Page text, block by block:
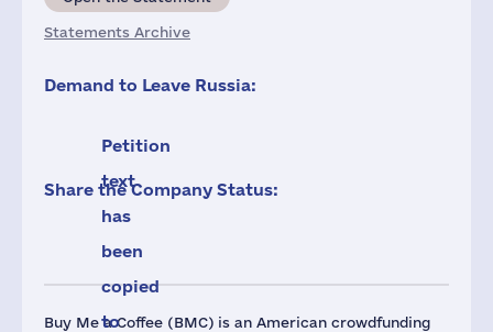
Buy Me a Coffee (BMC) is an American crowdfunding
Statements Archive
Demand to Leave Russia:
Petition
text
has
been
copied
to
Share the Company Status: